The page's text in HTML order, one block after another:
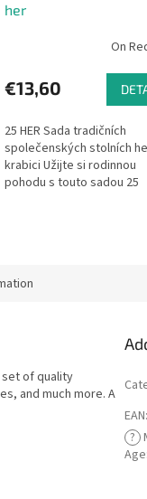
her
On
€13,60
25 HER Sada tradičních
společenských stolních
krabici Užijte si rodinnou
pohodu s touto sadou 25
set of quality
and much more. A
EAN:
?
Age